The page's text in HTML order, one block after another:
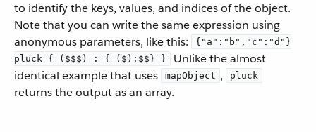
to identify the keys, values, and indices of the object.
Note that you can write the same expression using
anonymous parameters, like this:
{"a":"b","c":"d"}
pluck { ($$$) : { ($):$$} }
Unlike the almost
identical example that uses
mapObject , pluck
returns the output as an array.